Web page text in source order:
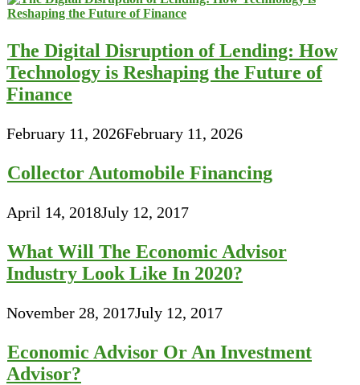
The Digital Disruption of Lending: How
Technology is Reshaping the Future of
Finance
February 11, 2026February 11, 2026
Collector Automobile Financing
April 14, 2018July 12, 2017
What Will The Economic Advisor
Industry Look Like In 2020?
November 28, 2017July 12, 2017
Economic Advisor Or An Investment
Advisor?